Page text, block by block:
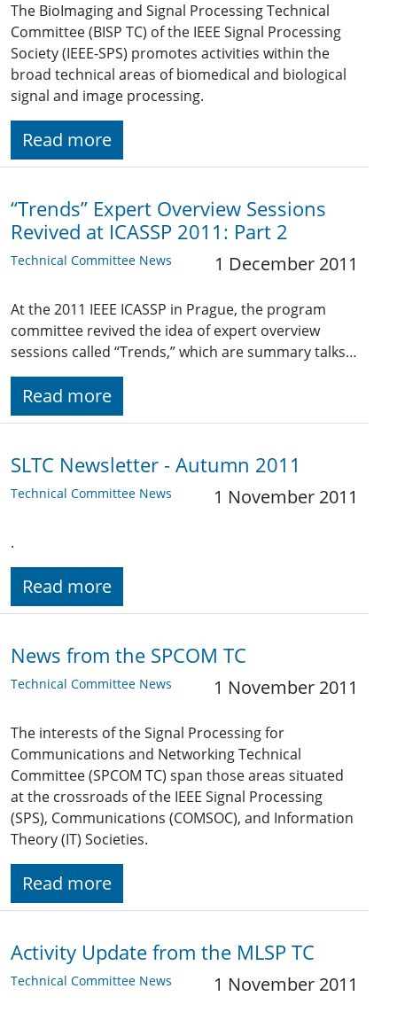
The BioImaging and Signal Processing Technical
Committee (BISP TC) of the IEEE Signal Processing
Society (IEEE-SPS) promotes activities within the
broad technical areas of biomedical and biological
signal and image processing.
Read more
“Trends” Expert Overview Sessions
Revived at ICASSP 2011: Part 2
Technical Committee News 1 December 2011
At the 2011 IEEE ICASSP in Prague, the program
committee revived the idea of expert overview
sessions called “Trends,” which are summary talks…
Read more
SLTC Newsletter - Autumn 2011
Technical Committee News 1 November 2011
.
Read more
News from the SPCOM TC
Technical Committee News 1 November 2011
The interests of the Signal Processing for
Communications and Networking Technical
Committee (SPCOM TC) span those areas situated
at the crossroads of the IEEE Signal Processing
(SPS), Communications (COMSOC), and Information
Theory (IT) Societies.
Read more
Activity Update from the MLSP TC
Technical Committee News 1 November 2011